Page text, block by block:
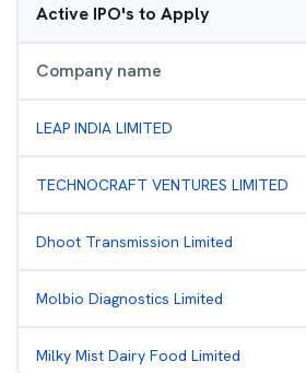
Active IPO's to Apply
Company name
LEAP INDIA LIMITED
TECHNOCRAFT VENTURES LIMITED
Dhoot Transmission Limited
Molbio Diagnostics Limited
Milky Mist Dairy Food Limited